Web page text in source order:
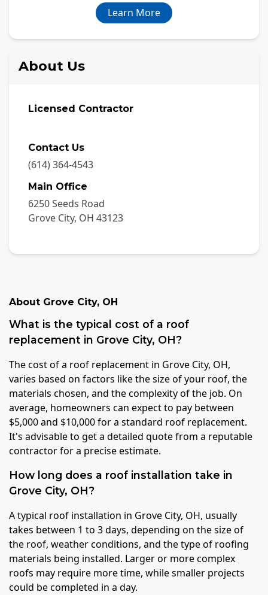
Learn More
About Us
Licensed Contractor
Contact Us
(614) 364-4543
Main Office
6250 Seeds Road
Grove City, OH 43123
About Grove City, OH
What is the typical cost of a roof
replacement in Grove City, OH?
The cost of a roof replacement in Grove City, OH,
varies based on factors like the size of your roof, the
materials chosen, and the complexity of the job. On
average, homeowners can expect to pay between
$5,000 and $10,000 for a standard roof replacement.
It's advisable to get a detailed quote from a reputable
contractor for a precise estimate.
How long does a roof installation take in
Grove City, OH?
A typical roof installation in Grove City, OH, usually
takes between 1 to 3 days, depending on the size of
the roof, weather conditions, and the type of roofing
materials being installed. Larger or more complex
roofs may require more time, while smaller projects
could be completed in a day.